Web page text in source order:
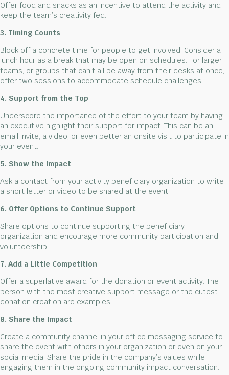
Offer food and snacks as an incentive to attend the activity and
keep the team’s creativity fed.
3. Timing Counts
Block off a concrete time for people to get involved. Consider a
lunch hour as a break that may be open on schedules. For larger
teams, or groups that can’t all be away from their desks at once,
offer two sessions to accommodate schedule challenges.
4. Support from the Top
Underscore the importance of the effort to your team by having
an executive highlight their support for impact. This can be an
email invite, a video, or even better an onsite visit to participate in
your event.
5. Show the Impact
Ask a contact from your activity beneficiary organization to write
a short letter or video to be shared at the event.
6. Offer Options to Continue Support
Share options to continue supporting the beneficiary
organization and encourage more community participation and
volunteership.
7. Add a Little Competition
Offer a superlative award for the donation or event activity. The
person with the most creative support message or the cutest
donation creation are examples.
8. Share the Impact
Create a community channel in your office messaging service to
share the event with others in your organization or even on your
social media. Share the pride in the company’s values while
engaging them in the ongoing community impact conversation.